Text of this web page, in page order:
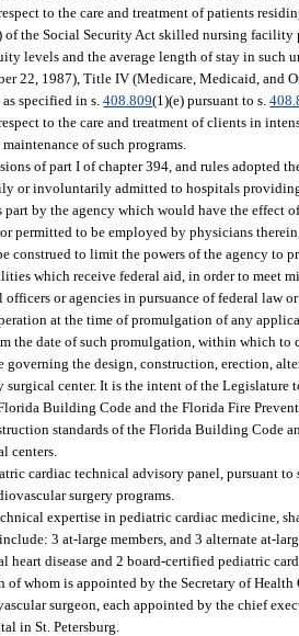
to the care and treatment of patients
the Social Security Act skilled nursing
levels and the average length of stay in
22, 1987), Title IV (Medicare, Medicaid, and
specified in s.408.809(1)(e) pursuant to s.
to the care and treatment of clients in
of such programs.
of part I of chapter 394, and rules adopted
or involuntarily admitted to hospitals
by the agency which would have the
permitted to be employed by physicians
construed to limit the powers of the agency to
which receive federal aid, in order to meet
or agencies in pursuance of federal law
at the time of promulgation of any
the date of such promulgation, within which to
governing the design, construction, erection,
center. It is the intent of the
Building Code and the Florida Fire
standards of the Florida Building Code
centers.
cardiac technical advisory panel, pursuant to
surgery programs.
expertise in pediatric cardiac medicine,
3 at-large members, and 3 alternate at-
disease and 2 board-certified pediatric
of whom is appointed by the Secretary of
surgeon, each appointed by the chief
in St. Petersburg.